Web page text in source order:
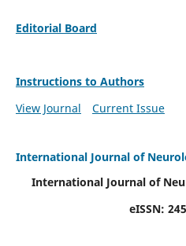
Editorial Board
Instructions to Authors
View Journal
Current Issue
International Journal of
International Journal of
eISSN: